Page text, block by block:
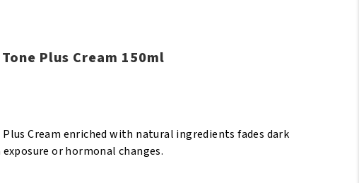
Plus Cream 150ml
Plus Cream enriched with natural ingredients fades dark
exposure or hormonal changes.